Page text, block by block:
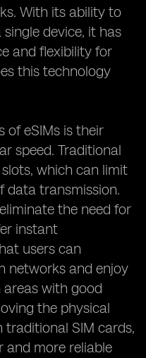
With its ability to
device, it has
and flexibility for
this technology
of eSIMs is their
speed. Traditional
which can limit
data transmission.
the need for
instant
users can
networks and enjoy
areas with good
the physical
SIM cards,
and more reliable